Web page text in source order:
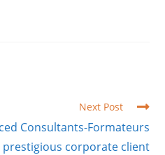
Next Post
Consultants-Formateurs
corporate client